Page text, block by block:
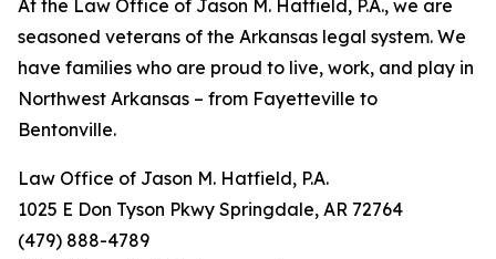
At the Law Office of Jason M. Hatfield, P.A., we are
seasoned veterans of the Arkansas legal system. We
have families who are proud to live, work, and play in
Northwest Arkansas – from Fayetteville to
Bentonville.
Law Office of Jason M. Hatfield, P.A.
1025 E Don Tyson Pkwy Springdale, AR 72764
(479) 888-4789